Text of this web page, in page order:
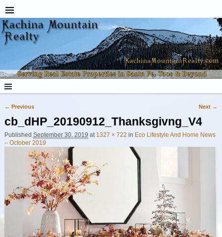
Image navigation
← Previous Next →
cb_dHP_20190912_Thanksgivng_V4
Published September 30, 2019 at 1327 × 722 in Eco Lifestyle And Home News
– October 2019